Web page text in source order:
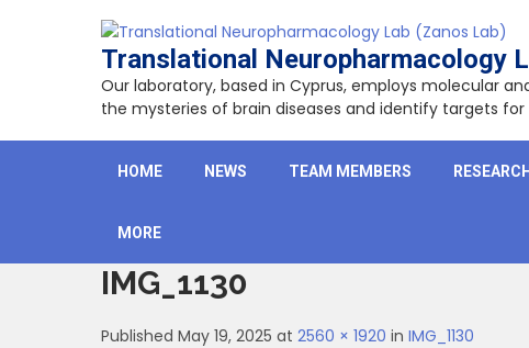
Translational Neuropharmacology
Our laboratory, based in Cyprus, employs molecular
the mysteries of brain diseases and identify targets
HOME NEWS TEAM MEMBERS RESEARCH
MORE
IMG_1130
Published May 19, 2025 at 2560 × 1920 in IMG_1130